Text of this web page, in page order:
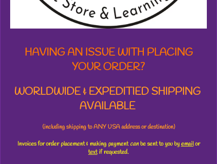
HAVING AN ISSUE WITH PLACING
YOUR ORDER?
WORLDWIDE & EXPEDITIED SHIPPING
AVAILABLE
(including shipping to ANY USA address or destination)
Invoices for order placement & making paymentcanbe sent to you byemailor
textif requested.